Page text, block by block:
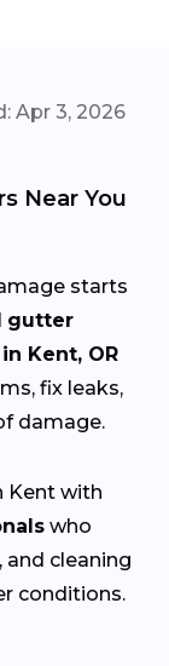
Apr 3, 2026
Near You
starts
gutter
Kent, OR
fix leaks,
damage.
Kent with
who
and cleaning
conditions.